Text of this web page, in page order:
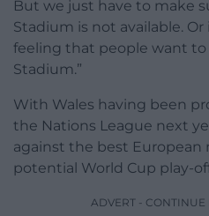
But we just have to make
Stadium is not available. Or
feeling that people want
Stadium.”
With Wales having been
the Nations League next
against the best European
potential World Cup play-
ADVERT -